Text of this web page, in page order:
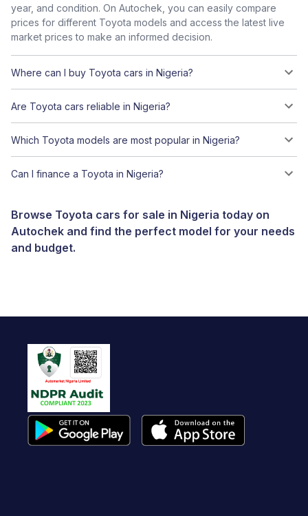
year, and condition. On Autochek, you can easily compare
prices for different Toyota models and access the latest live
market prices to make an informed decision.
Where can I buy Toyota cars in Nigeria?
Are Toyota cars reliable in Nigeria?
Which Toyota models are most popular in Nigeria?
Can I finance a Toyota in Nigeria?
Browse Toyota cars for sale in Nigeria today on
Autochek and find the perfect model for your needs
and budget.